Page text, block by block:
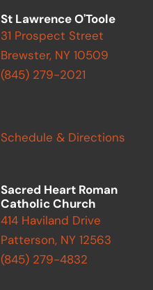
St Lawrence O'Toole
31 Prospect Street
Brewster, NY 10509
(845) 279-2021
Schedule & Directions
Sacred Heart Roman
Catholic Church
414 Haviland Drive
Patterson, NY 12563
(845) 279-4832